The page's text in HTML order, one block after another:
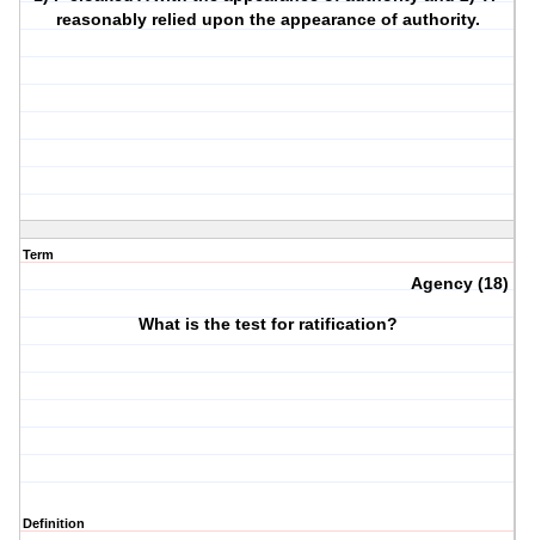
reasonably relied upon the appearance of authority.
Term
Agency (18)
What is the test for ratification?
Definition